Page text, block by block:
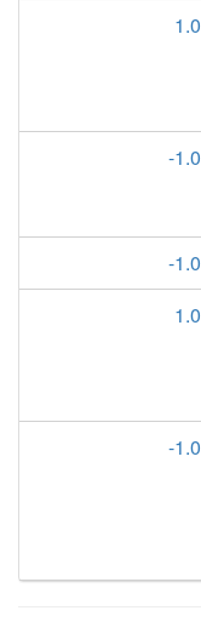
1.0
-1.0
-1.0
1.0
-1.0